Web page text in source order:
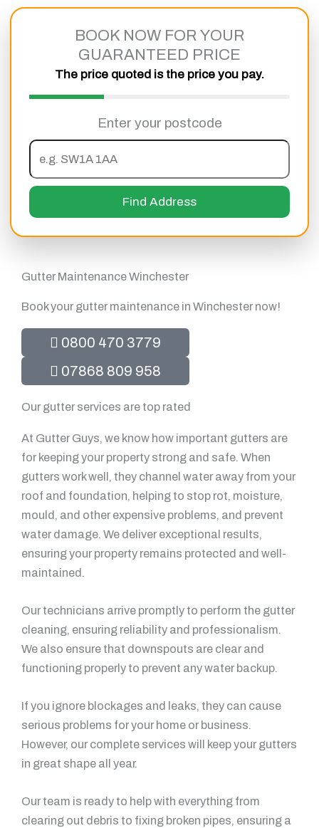
Skip
BOOK NOW FOR YOUR
GUARANTEED PRICE
The price quoted is the price you pay.
Enter your postcode
Find Address
Gutter Maintenance Winchester
Book your gutter maintenance in Winchester now!
0800 470 3779
07868 809 958
Our gutter services are top rated
At Gutter Guys, we know how important gutters are
for keeping your property strong and safe. When
gutters work well, they channel water away from your
roof and foundation, helping to stop rot, moisture,
mould, and other expensive problems, and prevent
water damage. We deliver exceptional results,
ensuring your property remains protected and well-
maintained.
Our technicians arrive promptly to perform the gutter
cleaning, ensuring reliability and professionalism.
We also ensure that downspouts are clear and
functioning properly to prevent any water backup.
If you ignore blockages and leaks, they can cause
serious problems for your home or business.
However, our complete services will keep your gutters
in great shape all year.
Our team is ready to help with everything from
clearing out debris to fixing broken pipes, ensuring a